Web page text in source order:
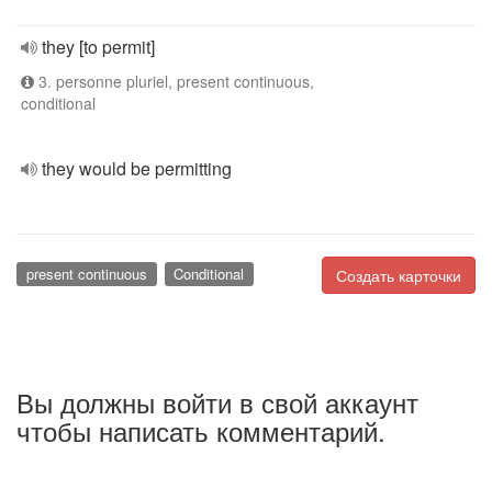
they [to permit]
3. personne pluriel, present continuous,
conditional
they would be permitting
Создать карточки
present continuous Conditional
Вы должны войти в свой аккаунт
чтобы написать комментарий.